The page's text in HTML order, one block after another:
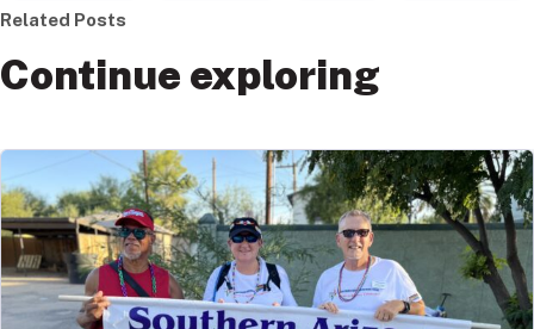
Related Posts
Continue exploring